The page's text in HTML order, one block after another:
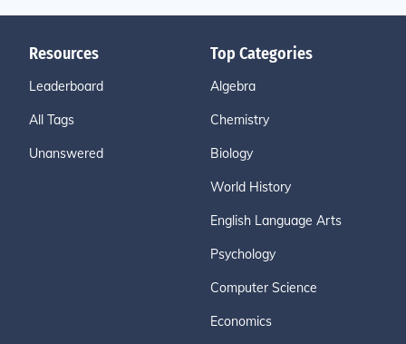
Resources
Leaderboard
All Tags
Unanswered
Top Categories
Algebra
Chemistry
Biology
World History
English Language Arts
Psychology
Computer Science
Economics